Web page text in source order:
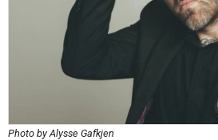
Photo by Alysse Gafkjen